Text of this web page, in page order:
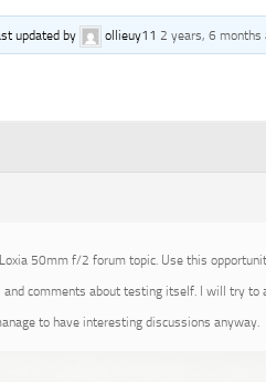
updated by ollieuy112 years, 6 months
50mm f/2 forum topic. Use this
and comments about testing itself. I will try to
to have interesting discussions anyway.